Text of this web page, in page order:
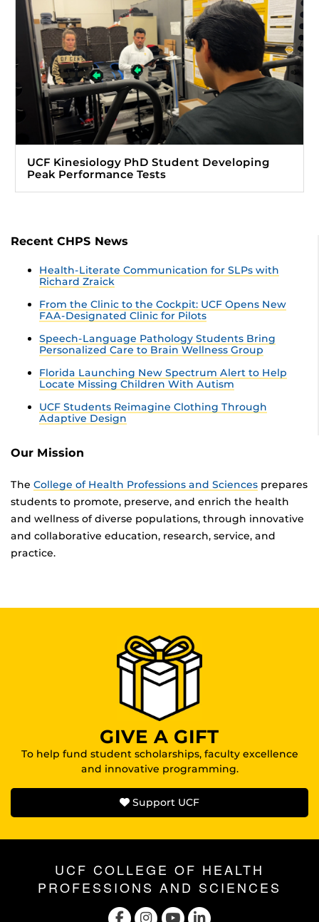
UCF Kinesiology PhD Student Developing
Peak Performance Tests
Recent CHPS News
Health-Literate Communication for SLPs with
Richard Zraick
From the Clinic to the Cockpit: UCF Opens New
FAA-Designated Clinic for Pilots
Speech-Language Pathology Students Bring
Personalized Care to Brain Wellness Group
Florida Launching New Spectrum Alert to Help
Locate Missing Children With Autism
UCF Students Reimagine Clothing Through
Adaptive Design
Our Mission
The College of Health Professions and Sciences prepares
students to promote, preserve, and enrich the health
and wellness of diverse populations, through innovative
and collaborative education, research, service, and
practice.
GIVE A GIFT
To help fund student scholarships, faculty excellence
and innovative programming.
Support UCF
UCF COLLEGE OF HEALTH
PROFESSIONS AND SCIENCES